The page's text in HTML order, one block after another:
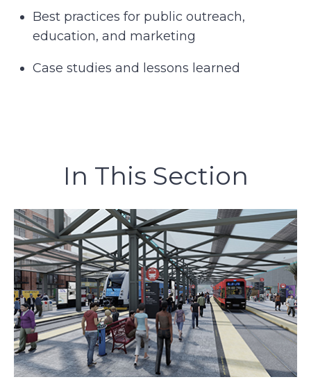
Best practices for public outreach,
education, and marketing
Case studies and lessons learned
In This Section